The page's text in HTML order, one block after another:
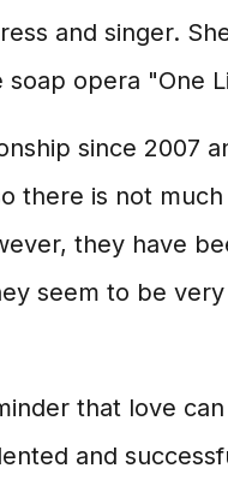
and singer.
opera "One
since 2007
there is not
they have
seem to be
that love
and